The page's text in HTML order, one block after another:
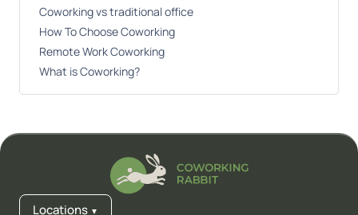
Coworking vs traditional office
How To Choose Coworking
Remote Work Coworking
What is Coworking?
Locations ▼